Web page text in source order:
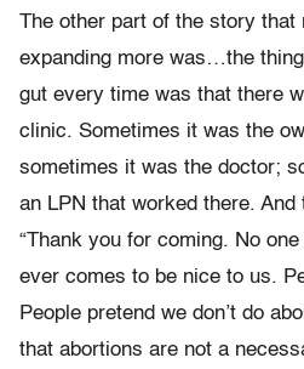
The other part of the story that
expanding more was…the
gut every time was that there
clinic. Sometimes it was the
sometimes it was the doctor;
an LPN that worked there.
“Thank you for coming. No
ever comes to be nice to us.
People pretend we don’t do
that abortions are not a